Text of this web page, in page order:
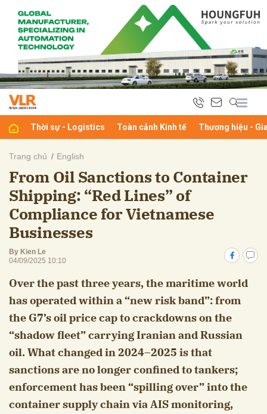
Thời sự - Logistics Toàn cảnh Kinh tế Thương hiệu -
Trang chủ English
From Oil Sanctions to Container
Shipping: “Red Lines” of
Compliance for Vietnamese
Businesses
By Kien Le
04/09/2025 10:10
Over the past three years, the maritime world
has operated within a “new risk band”: from
the G7’s oil price cap to crackdowns on the
“shadow fleet” carrying Iranian and Russian
oil. What changed in 2024–2025 is that
sanctions are no longer confined to tankers;
enforcement has been “spilling over” into the
container supply chain via AIS monitoring,
luận
Hủy